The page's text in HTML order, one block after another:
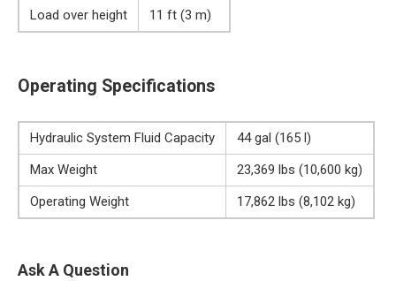
Load over height
11 ft (3 m)
Operating Specifications
Hydraulic System Fluid Capacity
44 gal (165 l)
Max Weight
23,369 lbs (10,600 kg)
Operating Weight
17,862 lbs (8,102 kg)
Ask A Question